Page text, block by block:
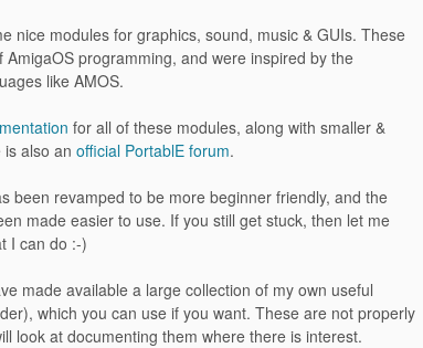
nice modules for graphics, sound, music & GUIs. These
AmigaOS programming, and were inspired by the
like AMOS.
for all of these modules, along with smaller &
is also an official PortablE forum.
been revamped to be more beginner friendly, and the
made easier to use. If you still get stuck, then let me
I can do :-)
made available a large collection of my own useful
which you can use if you want. These are not properly
look at documenting them where there is interest.